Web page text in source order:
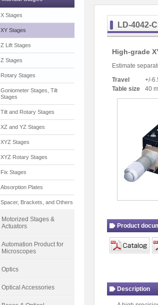
LD-4042-
High-grade
Estimate
Travel
+/-
Table size
40
Product
Description
X Stages
XY Stages
Z Lift Stages
Z Stages
Rotary Stages
Goniometer Stages, Tilt
Stages
Tilt and Rotary Stages
XZ and YZ Stages
XYZ Stages
XYZ Rotary Stages
Fix Stages
Absorption Plates
Spacer, Brackets, and Others
Motorized Stages &
Actuators
Automation Product for
Microscopes
Optics
Optical Accessories